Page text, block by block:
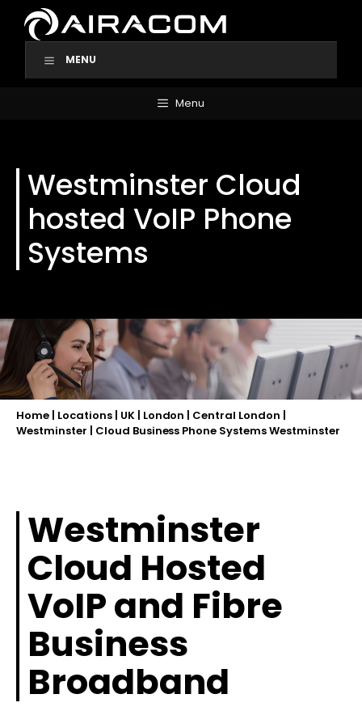
content
MENU
Menu
Westminster Cloud
hosted VoIP Phone
Systems
Home| Locations| UK| London Central London
Westminster
Cloud Business Phone Systems Westminster
Westminster
Cloud Hosted
VoIP and Fibre
Business
Broadband